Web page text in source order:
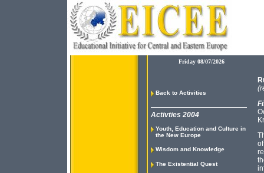
Friday 08/07/2026
Back to Activities
Activties 2004
Youth, Education and Culture in
the New Europe
Wisdom and Knowledge
The Existential Quest